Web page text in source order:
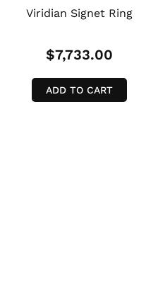
Viridian Signet Ring
$7,733.00
ADD TO CART